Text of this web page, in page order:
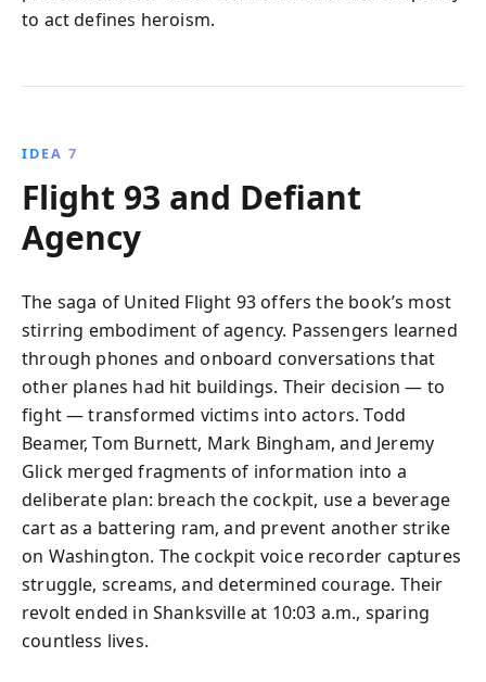
to act defines heroism.
IDEA 7
Flight 93 and Defiant
Agency
The saga of United Flight 93 offers the book’s most
stirring embodiment of agency. Passengers learned
through phones and onboard conversations that
other planes had hit buildings. Their decision — to
fight — transformed victims into actors. Todd
Beamer, Tom Burnett, Mark Bingham, and Jeremy
Glick merged fragments of information into a
deliberate plan: breach the cockpit, use a beverage
cart as a battering ram, and prevent another strike
on Washington. The cockpit voice recorder captures
struggle, screams, and determined courage. Their
revolt ended in Shanksville at 10:03 a.m., sparing
countless lives.